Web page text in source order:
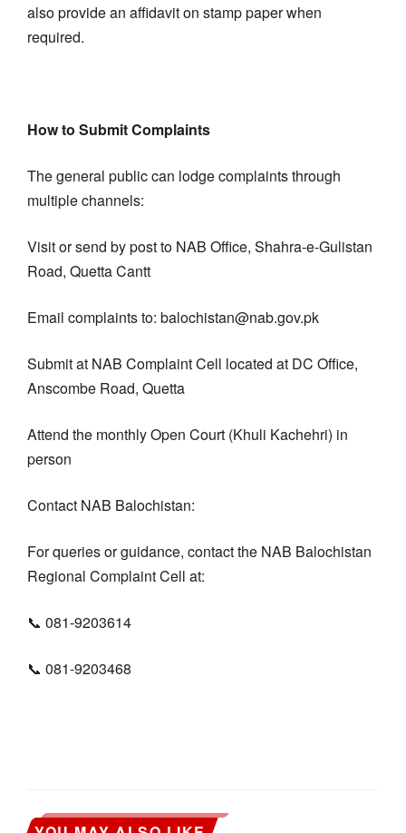
also provide an affidavit on stamp paper when
required.
How to Submit Complaints
The general public can lodge complaints through
multiple channels:
Visit or send by post to NAB Office, Shahra-e-Gulistan
Road, Quetta Cantt
Email complaints to: balochistan@nab.gov.pk
Submit at NAB Complaint Cell located at DC Office,
Anscombe Road, Quetta
Attend the monthly Open Court (Khuli Kachehri) in
person
Contact NAB Balochistan:
For queries or guidance, contact the NAB Balochistan
Regional Complaint Cell at:
📞 081-9203614
📞 081-9203468